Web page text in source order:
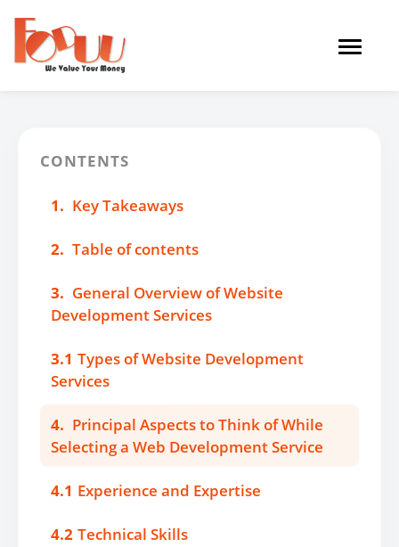
Toggle
CONTENTS
1. Key Takeaways
2. Table of contents
3. General Overview of Website
Development Services
3.1 Types of Website Development
Services
4. Principal Aspects to Think of While
Selecting a Web Development Service
4.1 Experience and Expertise
4.2 Technical Skills